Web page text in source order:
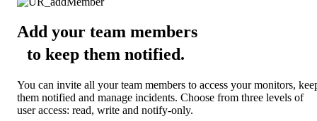
Add your team members
to keep them notified.
You can invite all your team members to access your monitors,
them notified and manage incidents. Choose from three levels of
user access: read, write and notify-only.